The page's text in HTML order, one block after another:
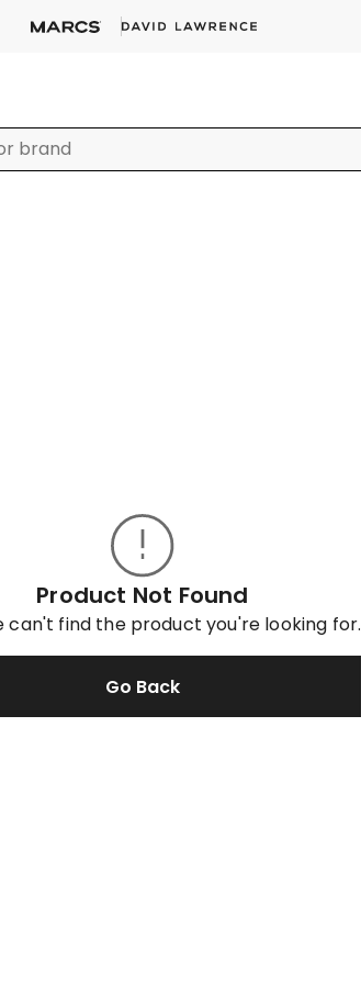
Product Not Found
can't find the product you're looking for.
Go Back